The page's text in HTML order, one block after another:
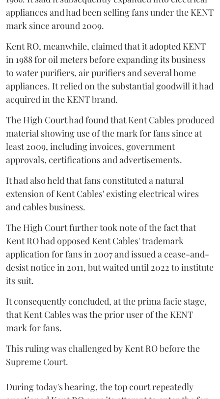
appliances and had been selling fans under the KENT
mark since around 2009.
Kent RO, meanwhile, claimed that it adopted KENT
in 1988 for oil meters before expanding its business
to water purifiers, air purifiers and several home
appliances. It relied on the substantial goodwill it had
acquired in the KENT brand.
The High Court had found that Kent Cables produced
material showing use of the mark for fans since at
least 2009, including invoices, government
approvals, certifications and advertisements.
It had also held that fans constituted a natural
extension of Kent Cables' existing electrical wires
and cables business.
The High Court further took note of the fact that
Kent RO had opposed Kent Cables' trademark
application for fans in 2007 and issued a cease-and-
desist notice in 2011, but waited until 2022 to institute
its suit.
It consequently concluded, at the prima facie stage,
that Kent Cables was the prior user of the KENT
mark for fans.
This ruling was challenged by Kent RO before the
Supreme Court.
During today's hearing, the top court repeatedly